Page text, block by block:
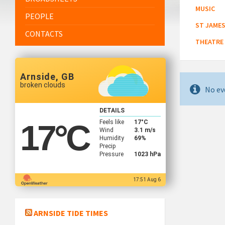
MUSIC
ST
THEATRE
No
PEOPLE
CONTACTS
Arnside, GB
broken clouds
17°C
DETAILS
Feels like
17°C
Wind
3.1 m/s
Humidity
69%
Precip
Pressure
1023 hPa
17:51 Aug 6
ARNSIDE TIDE TIMES